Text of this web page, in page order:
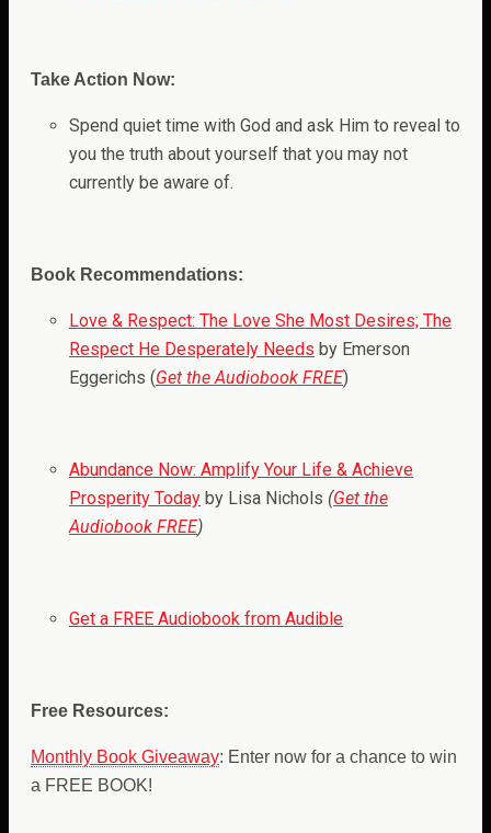
Take Action Now:
Spend quiet time with God and ask Him to reveal to
you the truth about yourself that you may not
currently be aware of.
Book Recommendations:
Love & Respect: The Love She Most Desires; The
Respect He Desperately Needs by Emerson
Eggerichs (Get the Audiobook FREE)
Abundance Now: Amplify Your Life & Achieve
Prosperity Today by Lisa Nichols (Get the
Audiobook FREE)
Get a FREE Audiobook from Audible
Free Resources:
Monthly Book Giveaway: Enter now for a chance to win
a FREE BOOK!